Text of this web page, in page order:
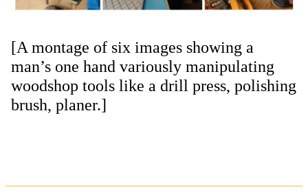
[A montage of six images showing a
man’s one hand variously manipulating
woodshop tools like a drill press, polishing
brush, planer.]